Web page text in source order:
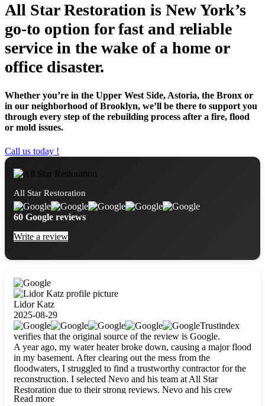
All Star Restoration is New York’s
go-to option for fast and reliable
service in the wake of a home or
office disaster.
Whether you’re in the Upper West Side, Astoria, the Bronx or
in our neighborhood of Brooklyn, we’ll be there to support you
through every step of the rebuilding process after a fire, flood
or mold issues.
Call us today !
All Star Restoration
60 Google reviews
Write a review
Lidor Katz
2025-08-29
Trustindex
verifies that the original source of the review is Google.
A year ago, my water heater broke down, causing a major flood
in my basement. After clearing out the mess from the
floodwaters, I struggled to find a trustworthy contractor for the
reconstruction. I selected Nevo and his team at All Star
Restoration due to their strong reviews. Nevo and his crew
were outstandingly professional, skilled, polite, respectful, and
Read more